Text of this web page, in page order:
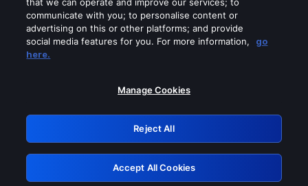
Please turn off any of these services
GRN: 0.901c2117.1786183706.7e8017ac
Retry
communicate with you; to personalise content or
advertising on this or other platforms; and provide
social media features for you. For more information,
go
here.
Manage Cookies
Reject All
Accept All Cookies